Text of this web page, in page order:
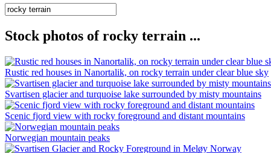
Stock photos of rocky terrain ...
Rustic red houses in Nanortalik, on rocky terrain under clear blue sky
Svartisen glacier and turquoise lake surrounded by misty mountains
Scenic fjord view with rocky foreground and distant mountains
Norwegian mountain peaks